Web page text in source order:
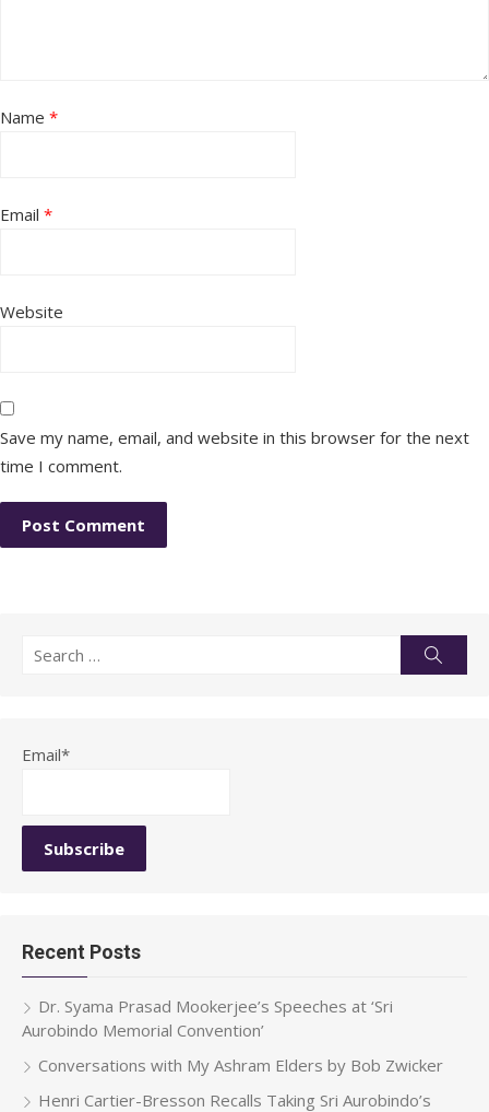
Name *
Email *
Website
Save my name, email, and website in this browser for the next
time I comment.
Search
Email*
Recent Posts
Dr. Syama Prasad Mookerjee’s Speeches at ‘Sri
Aurobindo Memorial Convention’
Conversations with My Ashram Elders by Bob Zwicker
Henri Cartier-Bresson Recalls Taking Sri Aurobindo’s